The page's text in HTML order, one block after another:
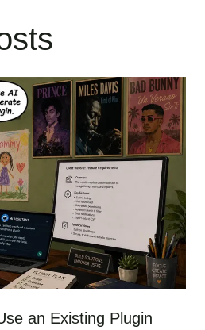
an Existing Plugin